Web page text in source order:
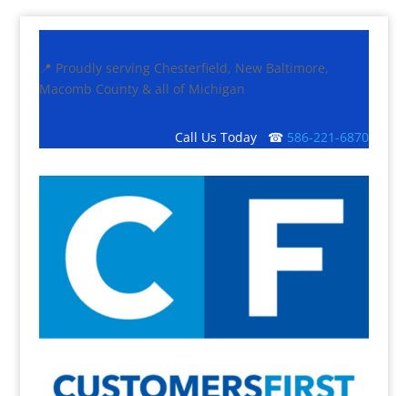
📍 Proudly serving Chesterfield, New Baltimore,
Macomb County & all of Michigan
Call Us Today ☎ 586-221-6870